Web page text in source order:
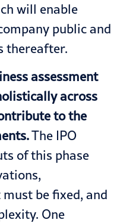
will enable
public and
thereafter.
assessment
across
to the
The IPO
of this phase
be fixed, and
One